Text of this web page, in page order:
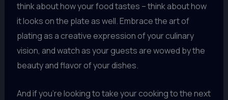
think about how your food tastes – think about how
it looks on the plate as well. Embrace the art of
plating as a creative expression of your culinary
vision, and watch as your guests are wowed by the
beauty and flavor of your dishes.
And if you’re looking to take your cooking to the next